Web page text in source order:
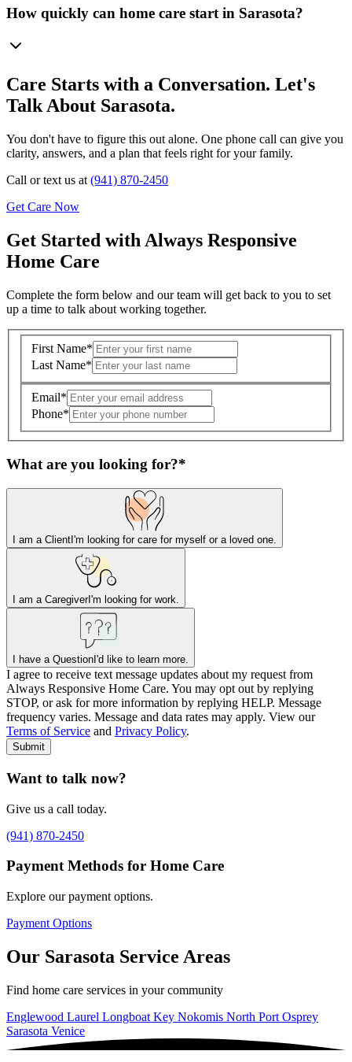
How quickly can home care start in Sarasota?
Care Starts with a Conversation. Let's
Talk About Sarasota.
You don't have to figure this out alone. One phone call can give you
clarity, answers, and a plan that feels right for your family.
Call or text us at (941) 870-2450
Get Care Now
Get Started with Always Responsive
Home Care
Complete the form below and our team will get back to you to set
up a time to talk about working together.
First Name*
Last Name*
Email*
Phone*
What are you looking for?*
I am a Client I'm looking for care for myself or a loved one.
I am a CaregiverI'm looking for work.
I have a Question I'd like to learn more.
Where is care needed? (zip code)*
Type of Care needed* Please Select
I agree to receive text message updates about my request from
Always Responsive Home Care. You may opt out by replying
STOP, or ask for more information by replying HELP. Message
frequency varies. Message and data rates may apply. View our
Terms of Service and Privacy Policy.
Submit
Want to talk now?
Give us a call today.
(941) 870-2450
Payment Methods for Home Care
Explore our payment options.
Payment Options
Our Sarasota Service Areas
Find home care services in your community
Englewood Laurel Longboat Key Nokomis North Port Osprey
Sarasota Venice